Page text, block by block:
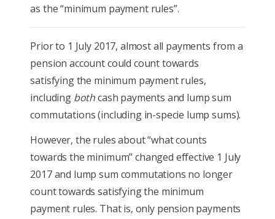
as the “minimum payment rules”.
Prior to 1 July 2017, almost all payments from a
pension account could count towards
satisfying the minimum payment rules,
including bothcash payments and lump sum
commutations (including in-specie lump sums).
However, the rules about “what counts
towards the minimum” changed effective 1 July
2017 and lump sum commutations no longer
count towards satisfying the minimum
payment rules. That is, only pension payments